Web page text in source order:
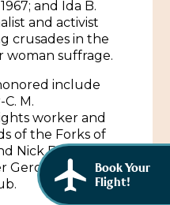
Book Your
Flight!
and Ida B.
and activist
crusades in the
woman suffrage.
include
M.
worker and
of the Forks of
Nick Bezzel,
Geronimo Pratt